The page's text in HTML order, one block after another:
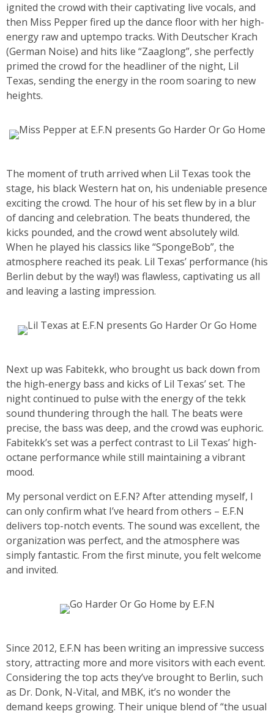
ignited the crowd with their captivating live vocals, and
then Miss Pepper fired up the dance floor with her high-
energy raw and uptempo tracks. With Deutscher Krach
(German Noise) and hits like “Zaaglong”, she perfectly
primed the crowd for the headliner of the night, Lil
Texas, sending the energy in the room soaring to new
heights.
The moment of truth arrived when Lil Texas took the
stage, his black Western hat on, his undeniable presence
exciting the crowd. The hour of his set flew by in a blur
of dancing and celebration. The beats thundered, the
kicks pounded, and the crowd went absolutely wild.
When he played his classics like “SpongeBob”, the
atmosphere reached its peak. Lil Texas’ performance (his
Berlin debut by the way!) was flawless, captivating us all
and leaving a lasting impression.
Next up was Fabitekk, who brought us back down from
the high-energy bass and kicks of Lil Texas’ set. The
night continued to pulse with the energy of the tekk
sound thundering through the hall. The beats were
precise, the bass was deep, and the crowd was euphoric.
Fabitekk’s set was a perfect contrast to Lil Texas’ high-
octane performance while still maintaining a vibrant
mood.
My personal verdict on E.F.N? After attending myself, I
can only confirm what I’ve heard from others – E.F.N
delivers top-notch events. The sound was excellent, the
organization was perfect, and the atmosphere was
simply fantastic. From the first minute, you felt welcome
and invited.
Since 2012, E.F.N has been writing an impressive success
story, attracting more and more visitors with each event.
Considering the top acts they’ve brought to Berlin, such
as Dr. Donk, N-Vital, and MBK, it’s no wonder the
demand keeps growing. Their unique blend of “the usual